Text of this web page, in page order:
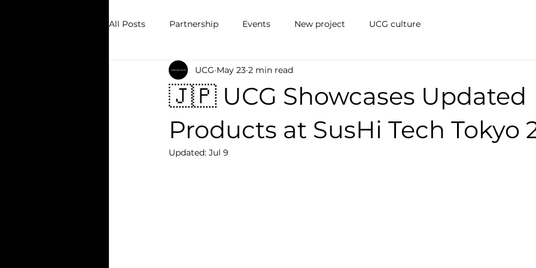
All Posts Partnership Events New project UCG culture
🇯🇵 UCG Showcases Updated
Products at SusHi Tech Tokyo
UCG May 23 2 min read
Updated: Jul 9